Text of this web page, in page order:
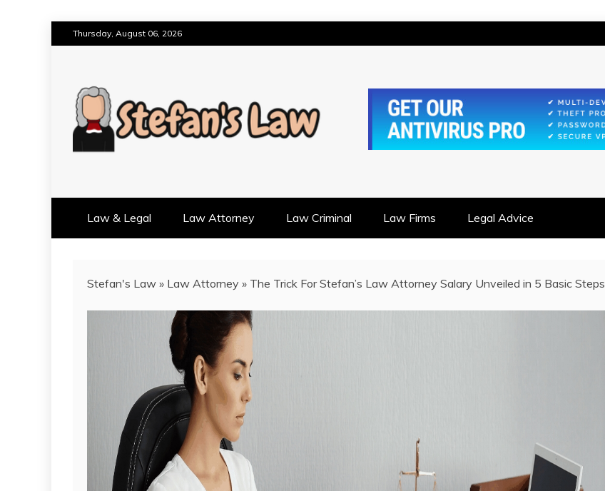
to
Thursday, August 06, 2026
Law & Legal Law Attorney Law Criminal Law Firms Legal Advice
Stefan's Law » Law Attorney » The Trick For Stefan’s Law Attorney Salary Unveiled in 5 Basic Steps